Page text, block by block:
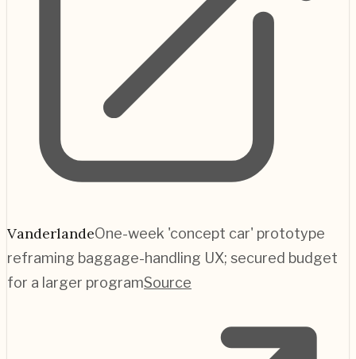
VanderlandeOne-week 'concept car' prototype
reframing baggage-handling UX; secured budget
for a larger programSource